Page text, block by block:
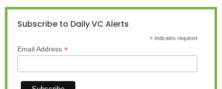
Subscribe to Daily VC Alerts
*indicates required
Email Address *